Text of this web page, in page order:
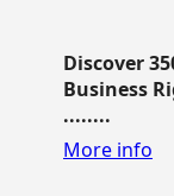
Discover
Business
........
More info